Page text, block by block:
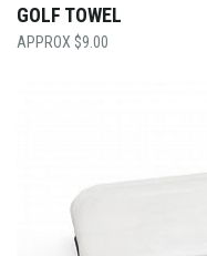
GOLF TOWEL
$9.00